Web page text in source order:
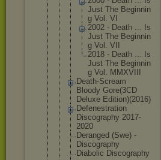
Just The Beginnin
g Vol. VI
2002 - Death ... Is
Just The Beginnin
g Vol. VII
2018 - Death ... Is
Just The Beginnin
g Vol. MMXVIII
Death-Scream
Bloody Gore(3CD
Deluxe Edition)(2016)
Defenestration
Discography 2017-
2020
Deranged (Swe) -
Discography
Diabolic Discography